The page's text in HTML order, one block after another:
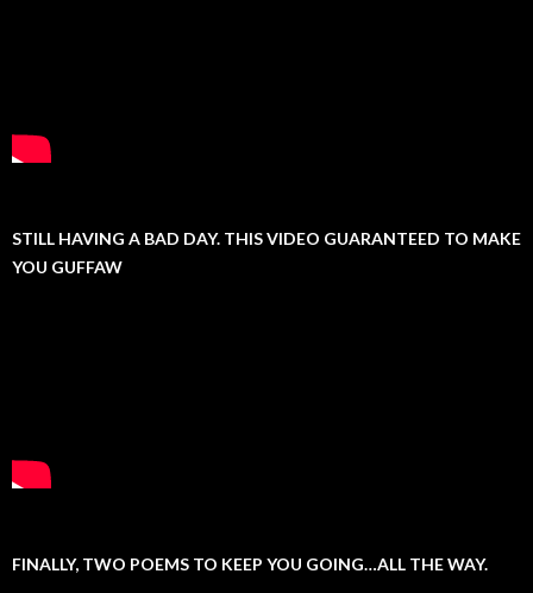
STILL HAVING A BAD DAY. THIS VIDEO GUARANTEED TO MAKE
YOU GUFFAW
FINALLY, TWO POEMS TO KEEP YOU GOING…ALL THE WAY.